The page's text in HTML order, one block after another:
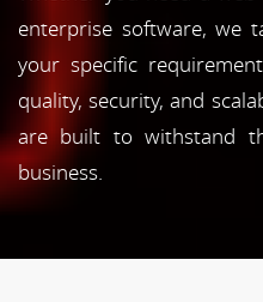
enterprise software, we
your specific
quality, security, and
are built to withstand
business.